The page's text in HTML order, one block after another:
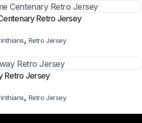
Retro Jersey
, Retro Jersey
Retro Jersey
, Retro Jersey